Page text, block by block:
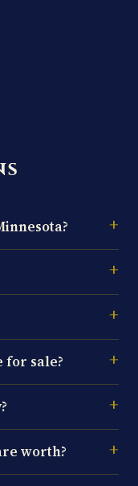
for sale?
worth?